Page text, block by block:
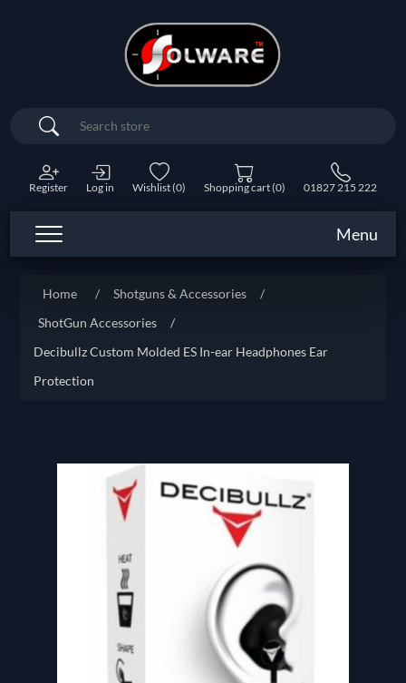
Search
Register Log in Wishlist(0) Shopping cart(0) 01827 215 222
Menu
Home / Shotguns & Accessories
/
ShotGun Accessories
/
Decibullz Custom Molded ES In-ear Headphones Ear
Protection